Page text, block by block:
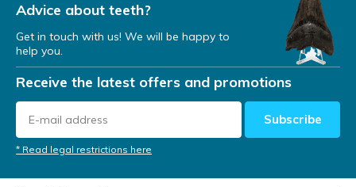
Advice about teeth?
Get in touch with us! We will be happy to
help you.
Receive the latest offers and promotions
Subscribe
* Read legal restrictions here